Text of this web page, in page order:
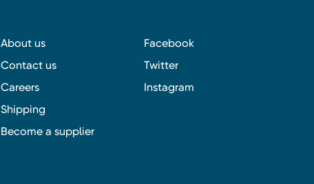
About us
Contact us
Careers
Shipping
Become a supplier
Facebook
Twitter
Instagram